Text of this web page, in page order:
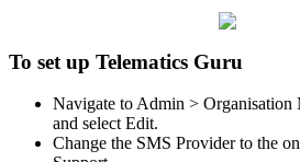
To set up Telematics Guru
Navigate to Admin > Organisation
and select Edit.
Change the SMS Provider to the